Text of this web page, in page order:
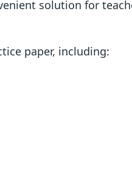
solution for
paper, including: